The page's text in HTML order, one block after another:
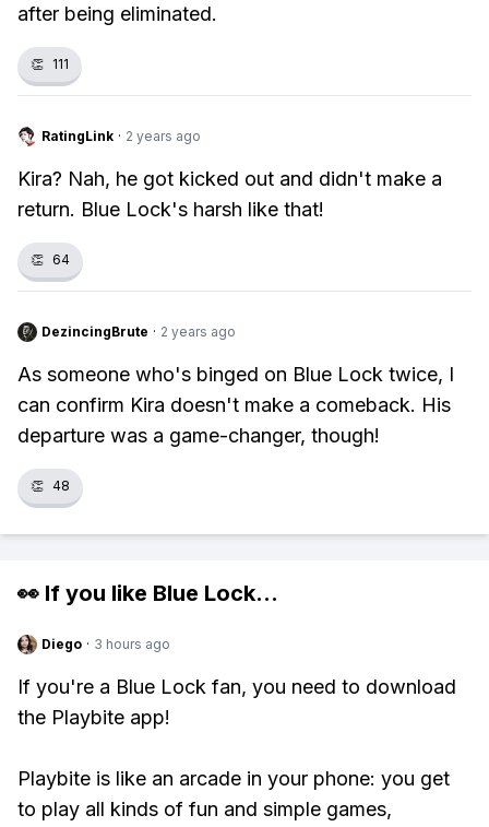
after being eliminated.
👏 111
RatingLink · 2 years ago
Kira? Nah, he got kicked out and didn't make a
return. Blue Lock's harsh like that!
👏 64
DezincingBrute · 2 years ago
As someone who's binged on Blue Lock twice, I
can confirm Kira doesn't make a comeback. His
departure was a game-changer, though!
👏 48
👀 If you like Blue Lock...
Diego · 3 hours ago
If you're a Blue Lock fan, you need to download
the Playbite app!
Playbite is like an arcade in your phone: you get
to play all kinds of fun and simple games,